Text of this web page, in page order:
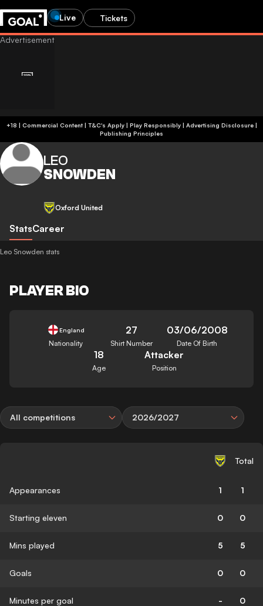
Live Tickets
+18 | Commercial Content | T&C's Apply | Play Responsibly| Advertising Disclosure|
Publishing Principles
LEO
SNOWDEN
Oxford United
StatsCareer
Leo Snowden stats
PLAYER BIO
England
Nationality
27
Shirt Number
03/06/2008
Date Of Birth
18
Age
Attacker
Position
All competitions 2026/2027
Total
Appearances 1 1
Starting eleven 0 0
Mins played 5 5
Goals 0 0
Minutes per goal - 0